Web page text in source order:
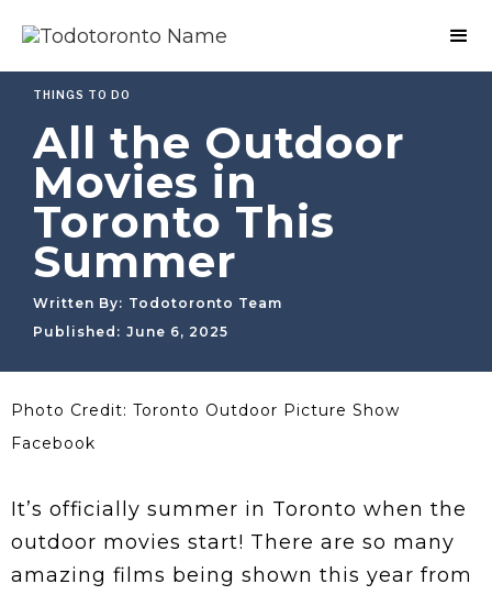
THINGS TO DO
All the Outdoor
Movies in
Toronto This
Summer
Written By: Todotoronto Team
Published: June 6, 2025
Photo Credit: Toronto Outdoor Picture Show
Facebook
It’s officially summer in Toronto when the
outdoor movies start! There are so many
amazing films being shown this year from